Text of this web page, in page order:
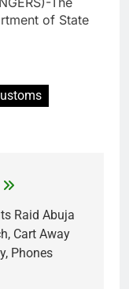
of State
Raid Abuja
Cart Away
Phones